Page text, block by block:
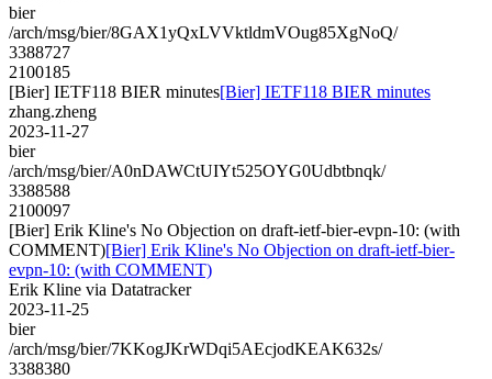
bier
/arch/msg/bier/8GAX1yQxLVVktldmVOug85XgNoQ/
3388727
2100185
[Bier] IETF118 BIER minutes[Bier] IETF118 BIER minutes
zhang.zheng
2023-11-27
bier
/arch/msg/bier/A0nDAWCtUIYt525OYG0Udbtbnqk/
3388588
2100097
[Bier] Erik Kline's No Objection on draft-ietf-bier-evpn-10: (with
COMMENT)[Bier] Erik Kline's No Objection on draft-ietf-bier-
evpn-10: (with COMMENT)
Erik Kline via Datatracker
2023-11-25
bier
/arch/msg/bier/7KKogJKrWDqi5AEcjodKEAK632s/
3388380